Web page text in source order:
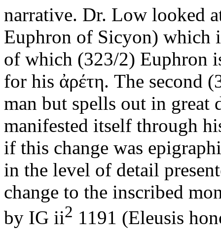
narrative. Dr. Low looked
Euphron of Sicyon) which
of which (323/2) Euphron
for his ἀρέτη. The second
man but spells out in great
manifested itself through
if this change was
in the level of detail
change to the inscribed
by IG ii2 1191 (Eleusis